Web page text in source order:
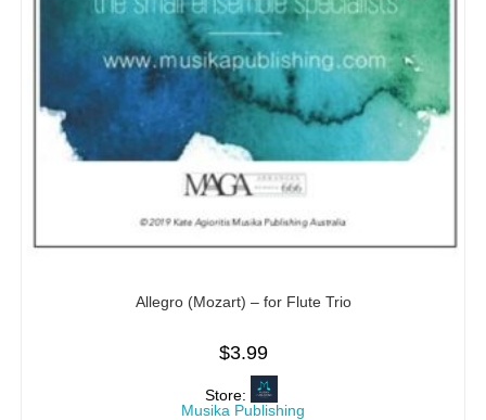
Allegro (Mozart) – for Flute Trio
$3.99
Store:
Musika Publishing